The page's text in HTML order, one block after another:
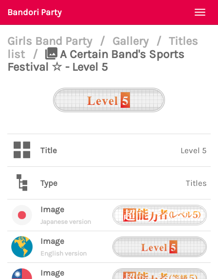
Bandori Party
Girls Band Party / Gallery / Titles
list
/
A Certain Band's Sports
Festival ☆ - Level 5
Title Level 5
Type Titles
Image
Japanese version
Image
English version
Image